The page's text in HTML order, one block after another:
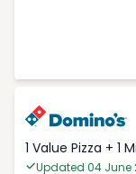
1 Value Pizza + 1
Updated 04 June